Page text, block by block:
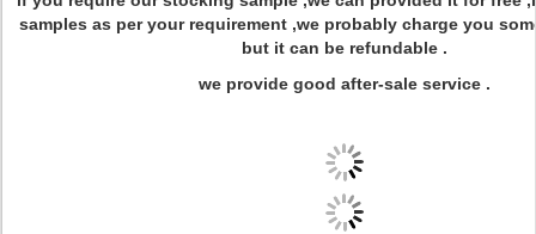
samples as per your requirement ,we probably charge you
but it can be refundable .
we provide good after-sale service .